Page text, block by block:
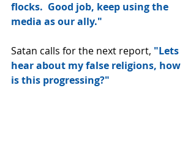
flocks.  Good job, keep using the
media as our ally."
Satan calls for the next report, "Lets
hear about my false religions, how
is this progressing?"